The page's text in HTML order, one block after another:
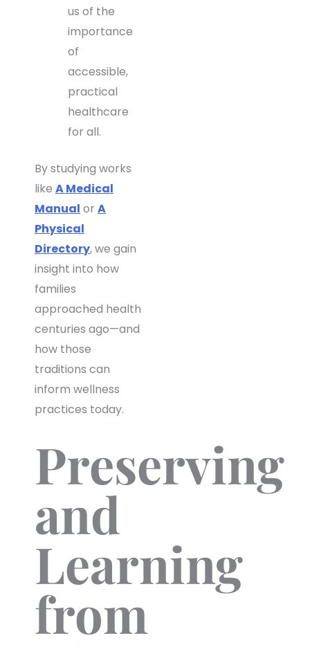
us of the
importance
of
accessible,
practical
healthcare
for all.
By studying works
like A Medical
Manual or A
Physical
Directory, we gain
insight into how
families
approached health
centuries ago—and
how those
traditions can
inform wellness
practices today.
Preserving
and
Learning
from